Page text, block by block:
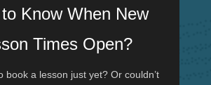
Know When New
Times Open?
book a lesson just yet? Or couldn’t